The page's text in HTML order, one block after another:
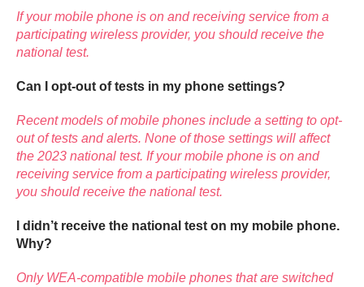
If your mobile phone is on and receiving service from a
participating wireless provider, you should receive the
national test.
Can I opt-out of tests in my phone settings?
Recent models of mobile phones include a setting to opt-
out of tests and alerts. None of those settings will affect
the 2023 national test. If your mobile phone is on and
receiving service from a participating wireless provider,
you should receive the national test.
I didn’t receive the national test on my mobile phone.
Why?
Only WEA-compatible mobile phones that are switched